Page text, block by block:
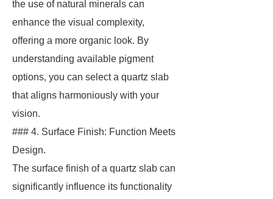
the use of natural minerals can
enhance the visual complexity,
offering a more organic look. By
understanding available pigment
options, you can select a quartz slab
that aligns harmoniously with your
vision.
### 4. Surface Finish: Function Meets
Design.
The surface finish of a quartz slab can
significantly influence its functionality